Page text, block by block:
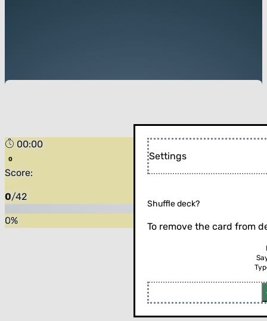
00:00
Score:
0/42
0%
Flip the card (or press enter)
Settings
Shuffle deck?
To remove the card from